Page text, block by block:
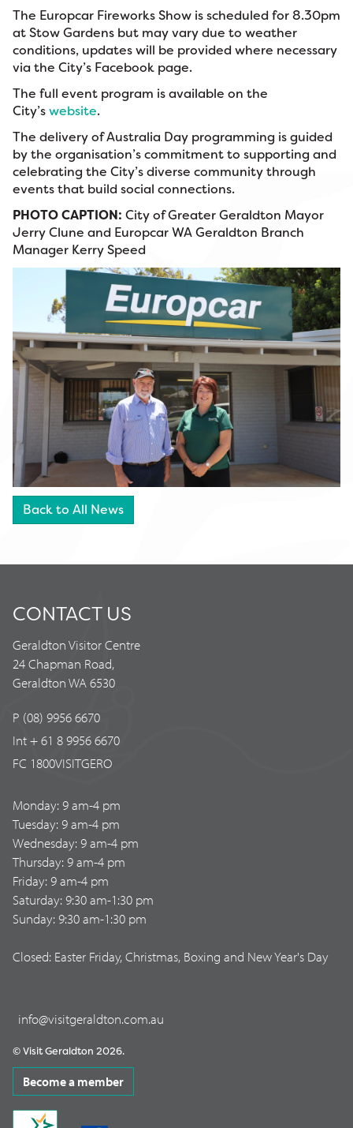
The Europcar Fireworks Show is scheduled for 8.30pm
at Stow Gardens but may vary due to weather
conditions, updates will be provided where necessary
via the City’s Facebook page.
The full event program is available on the
City’swebsite.
The delivery of Australia Day programming is guided
by the organisation’s commitment to supporting and
celebrating the City’s diverse community through
events that build social connections.
PHOTO CAPTION: City of Greater Geraldton Mayor
Jerry Clune and Europcar WA Geraldton Branch
Manager Kerry Speed
Back to All News
CONTACT US
Geraldton Visitor Centre
24 Chapman Road,
Geraldton WA 6530
P (08) 9956 6670
Int + 61 8 9956 6670
FC 1800VISITGERO
Monday: 9 am-4 pm
Tuesday: 9 am-4 pm
Wednesday: 9 am-4 pm
Thursday: 9 am-4 pm
Friday: 9 am-4 pm
Saturday: 9:30 am-1:30 pm
Sunday: 9:30 am-1:30 pm
Closed: Easter Friday, Christmas, Boxing and New Year's Day
info@visitgeraldton.com.au
© Visit Geraldton 2026.
Become a member